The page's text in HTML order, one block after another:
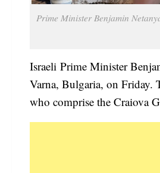
Prime Minister Benjamin
Israeli Prime Minister
Varna, Bulgaria, on Friday.
who comprise the Craiova